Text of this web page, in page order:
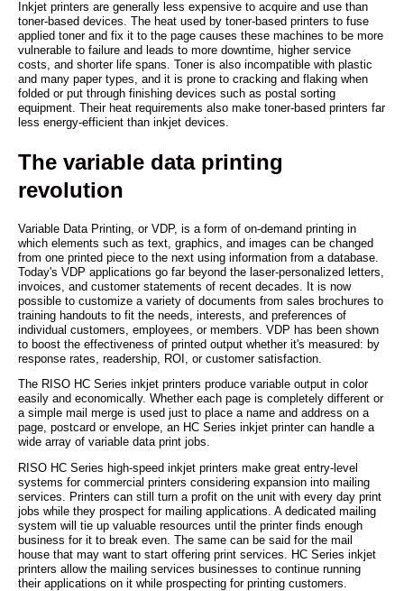
Inkjet printers are generally less expensive to acquire and use than
toner-based devices. The heat used by toner-based printers to fuse
applied toner and fix it to the page causes these machines to be more
vulnerable to failure and leads to more downtime, higher service
costs, and shorter life spans. Toner is also incompatible with plastic
and many paper types, and it is prone to cracking and flaking when
folded or put through finishing devices such as postal sorting
equipment. Their heat requirements also make toner-based printers far
less energy-efficient than inkjet devices.
The variable data printing
revolution
Variable Data Printing, or VDP, is a form of on-demand printing in
which elements such as text, graphics, and images can be changed
from one printed piece to the next using information from a database.
Today's VDP applications go far beyond the laser-personalized letters,
invoices, and customer statements of recent decades. It is now
possible to customize a variety of documents from sales brochures to
training handouts to fit the needs, interests, and preferences of
individual customers, employees, or members. VDP has been shown
to boost the effectiveness of printed output whether it's measured: by
response rates, readership, ROI, or customer satisfaction.
The RISO HC Series inkjet printers produce variable output in color
easily and economically. Whether each page is completely different or
a simple mail merge is used just to place a name and address on a
page, postcard or envelope, an HC Series inkjet printer can handle a
wide array of variable data print jobs.
RISO HC Series high-speed inkjet printers make great entry-level
systems for commercial printers considering expansion into mailing
services. Printers can still turn a profit on the unit with every day print
jobs while they prospect for mailing applications. A dedicated mailing
system will tie up valuable resources until the printer finds enough
business for it to break even. The same can be said for the mail
house that may want to start offering print services. HC Series inkjet
printers allow the mailing services businesses to continue running
their applications on it while prospecting for printing customers.